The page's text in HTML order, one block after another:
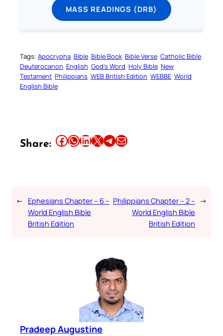
MASS READINGS (DRB)
Tags: Apocrypha Bible Bible Book Bible Verse Catholic Bible
Deuterocanon English God’s Word Holy Bible New
Testament Philippians WEB British Edition WEBBE World
English Bible
Share: Share this article on Facebook Share this article on WhatsApp Share this article on LinkedIn Share this article on X Share this article on TelegramEmail this Article
← Ephesians Chapter – 6 –
World English Bible
British Edition
Philippians Chapter – 2 –
World English Bible
British Edition
→
Pradeep Augustine